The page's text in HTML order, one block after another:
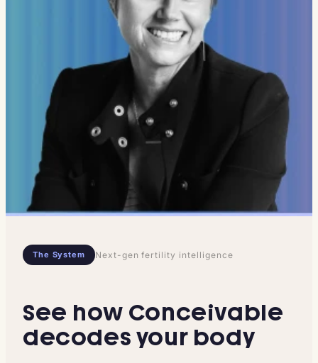
The System Next-gen fertility intelligence
See how Conceivable
decodes your body